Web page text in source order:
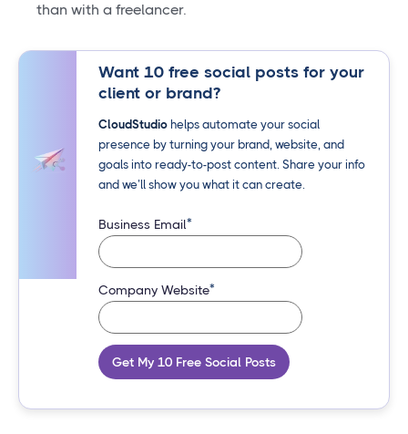
than with a freelancer.
Want 10 free social posts for your
client or brand?
CloudStudiohelps automate your social
presence by turning your brand, website, and
goals into ready-to-post content. Share your info
and we’ll show you what it can create.
Business Email*
Company Website*
Get My 10 Free Social Posts